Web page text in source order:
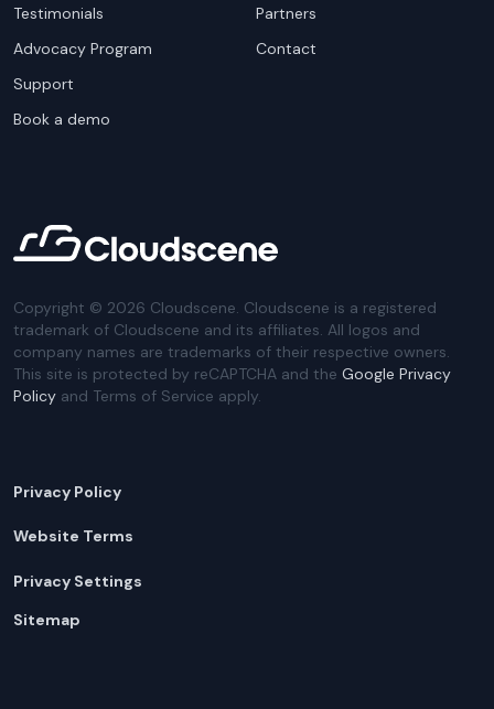
Testimonials
Advocacy Program
Support
Book a demo
Partners
Contact
Copyright © 2026 Cloudscene. Cloudscene is a registered
trademark of Cloudscene and its affiliates. All logos and
company names are trademarks of their respective owners.
This site is protected by reCAPTCHA and the Google Privacy
Policy and Terms of Service apply.
Privacy Policy
Website Terms
Privacy Settings
Sitemap